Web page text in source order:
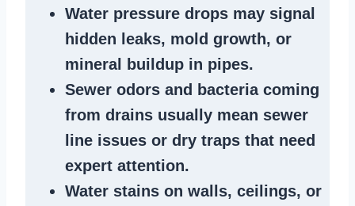
Water pressure drops may signal
hidden leaks, mold growth, or
mineral buildup in pipes.
Sewer odors and bacteria coming
from drains usually mean sewer
line issues or dry traps that need
expert attention.
Water stains on walls, ceilings, or